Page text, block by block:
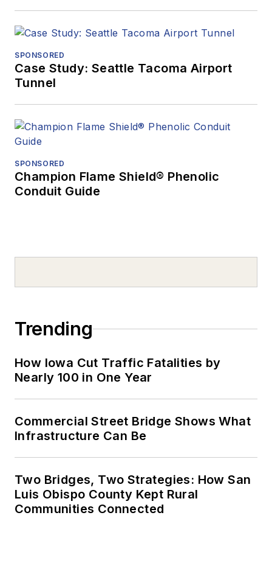
SPONSORED
Case Study: Seattle Tacoma Airport
Tunnel
SPONSORED
Champion Flame Shield® Phenolic
Conduit Guide
Trending
How Iowa Cut Traffic Fatalities by
Nearly 100 in One Year
Commercial Street Bridge Shows What
Infrastructure Can Be
Two Bridges, Two Strategies: How San
Luis Obispo County Kept Rural
Communities Connected